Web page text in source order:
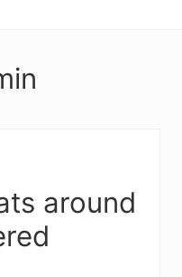
around